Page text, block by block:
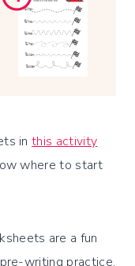
inthis activity
where to start
are a fun
writing practice.